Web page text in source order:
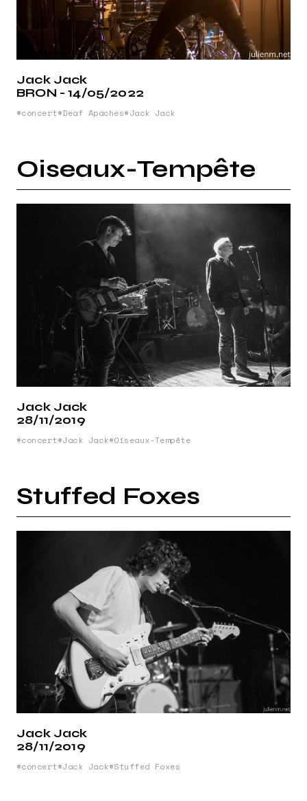
Jack Jack
BRON - 14/05/2022
concert Deaf Apaches Jack Jack
Oiseaux-Tempête
Jack Jack
28/11/2019
concert Jack Jack Oiseaux-Tempête
Stuffed Foxes
Jack Jack
28/11/2019
concert Jack Jack Stuffed Foxes